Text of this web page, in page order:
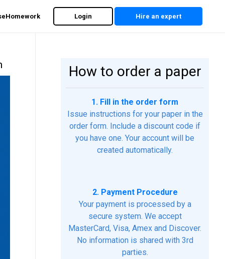
Login Hire an expert
How to order a paper
1. Fill in the order form
Issue instructions for your paper in the
order form. Include a discount code if
you have one. Your account will be
created automatically.
2. Payment Procedure
Your payment is processed by a
secure system. We accept
MasterCard, Visa, Amex and Discover.
No information is shared with 3rd
parties.